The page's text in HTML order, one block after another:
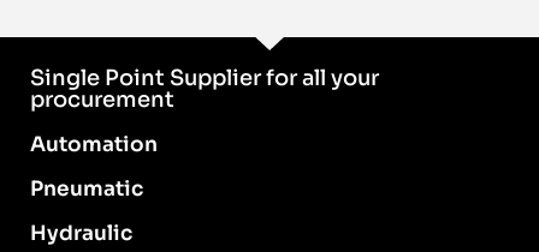
Single Point Supplier for all your
procurement
Automation
Pneumatic
Hydraulic